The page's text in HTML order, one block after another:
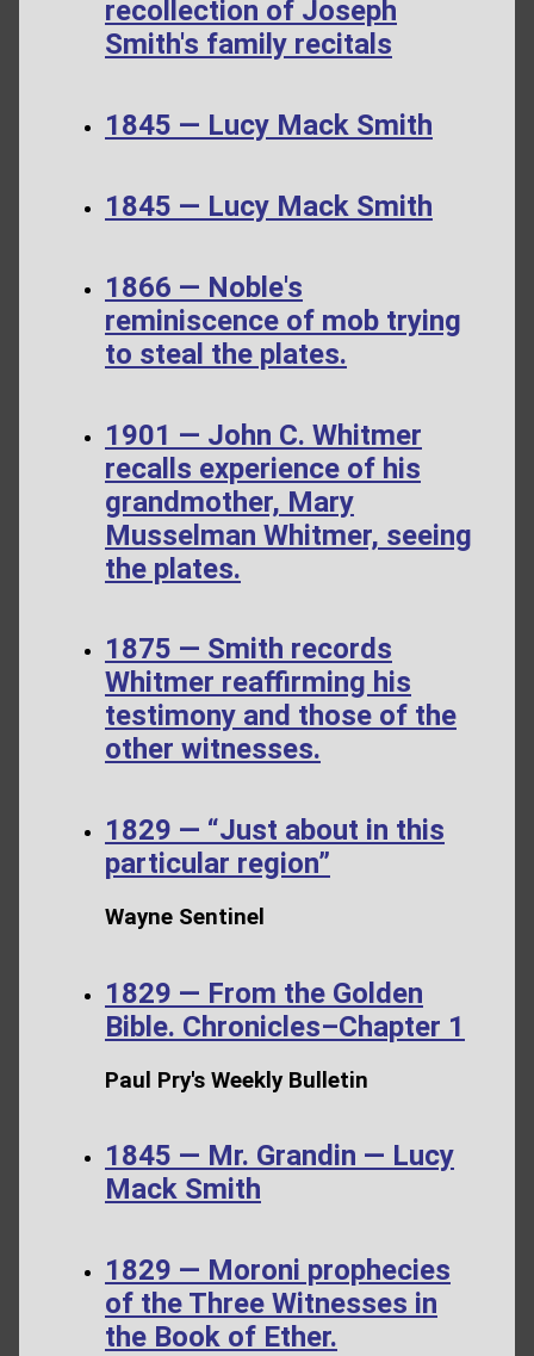
recollection of Joseph
Smith's family recitals
1845 — Lucy Mack Smith
1845 — Lucy Mack Smith
1866 — Noble's
reminiscence of mob trying
to steal the plates.
1901 — John C. Whitmer
recalls experience of his
grandmother, Mary
Musselman Whitmer, seeing
the plates.
1875 — Smith records
Whitmer reaffirming his
testimony and those of the
other witnesses.
1829 — “Just about in this
particular region”
Wayne Sentinel
1829 — From the Golden
Bible. Chronicles–Chapter 1
Paul Pry's Weekly Bulletin
1845 — Mr. Grandin — Lucy
Mack Smith
1829 — Moroni prophecies
of the Three Witnesses in
the Book of Ether.